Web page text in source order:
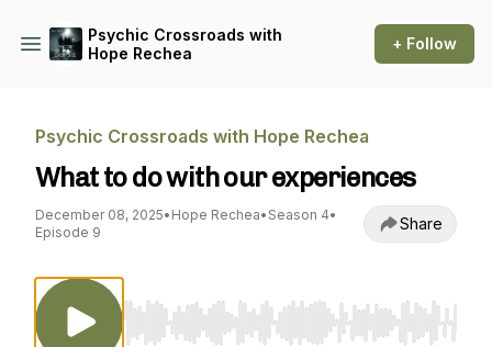
Psychic Crossroads with
Hope Rechea
+ Follow
Psychic Crossroads with Hope Rechea
What to do with our experiences
December 08, 2025• Hope Rechea• Season 4•
Episode 9
Share
Use Left/Right to seek, Home/End to jump